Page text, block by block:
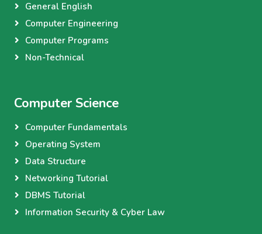
General English
Computer Engineering
Computer Programs
Non-Technical
Computer Science
Computer Fundamentals
Operating System
Data Structure
Networking Tutorial
DBMS Tutorial
Information Security & Cyber Law